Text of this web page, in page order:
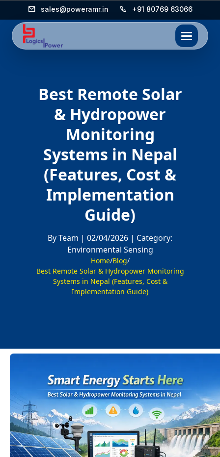
sales@poweramr.in +91 80769 63066
Best Remote Solar
& Hydropower
Monitoring
Systems in Nepal
(Features, Cost &
Implementation
Guide)
By Team | 02/04/2026 | Category:
Environmental Sensing
Home/Blog/
Best Remote Solar & Hydropower Monitoring
Systems in Nepal (Features, Cost &
Implementation Guide)